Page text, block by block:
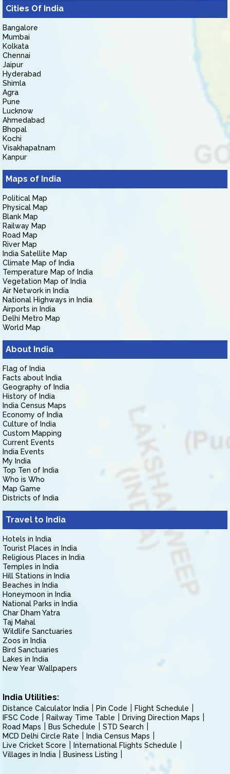
Cities Of India
Bangalore
Mumbai
Kolkata
Chennai
Jaipur
Hyderabad
Shimla
Agra
Pune
Lucknow
Ahmedabad
Bhopal
Kochi
Visakhapatnam
Kanpur
Maps of India
Political Map
Physical Map
Blank Map
Railway Map
Road Map
River Map
India Satellite Map
Climate Map of India
Temperature Map of India
Vegetation Map of India
Air Network in India
National Highways in India
Airports in India
Delhi Metro Map
World Map
About India
Flag of India
Facts about India
Geography of India
History of India
India Census Maps
Economy of India
Culture of India
Custom Mapping
Current Events
India Events
My India
Top Ten of India
Who is Who
Map Game
Districts of India
Travel to India
Hotels in India
Tourist Places in India
Religious Places in India
Temples in India
Hill Stations in India
Beaches in India
Honeymoon in India
National Parks in India
Char Dham Yatra
Taj Mahal
Wildlife Sanctuaries
Zoos in India
Bird Sanctuaries
Lakes in India
New Year Wallpapers
India Utilities:
Distance Calculator India Pin Code
Flight Schedule
IFSC Code
Railway Time Table
Driving Direction Maps
Road Maps
Bus Schedule
STD Search
MCD Delhi Circle Rate
India Census Maps
Live Cricket Score
International Flights Schedule
Villages in India
Business Listing